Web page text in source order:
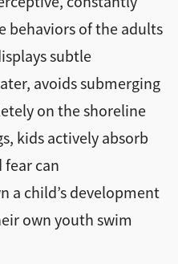
behaviors of the adults
subtle
avoids submerging
on the shoreline
kids actively absorb
can
a child’s development
own youth swim